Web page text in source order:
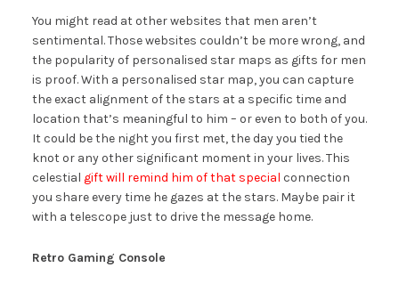
You might read at other websites that men aren’t
sentimental. Those websites couldn’t be more wrong, and
the popularity of personalised star maps as gifts for men
is proof. With a personalised star map, you can capture
the exact alignment of the stars at a specific time and
location that’s meaningful to him – or even to both of you.
It could be the night you first met, the day you tied the
knot or any other significant moment in your lives. This
celestial gift will remind him of that special connection
you share every time he gazes at the stars. Maybe pair it
with a telescope just to drive the message home.
Retro Gaming Console